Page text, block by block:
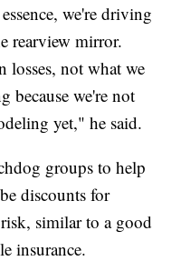
we're driving
rearview mirror.
losses, not what we
because we're not
yet," he said.
groups to help
discounts for
similar to a good
insurance.